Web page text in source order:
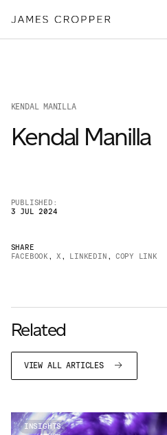
Paper
Packaging
About
James Cropper Creates
JAMES CROPPER
KENDAL MANILLA
Kendal Manilla
PUBLISHED:
3 JUL 2024
SHARE
FACEBOOK , X , LINKEDIN , COPY LINK
Related
VIEW ALL ARTICLES
INSIGHTS